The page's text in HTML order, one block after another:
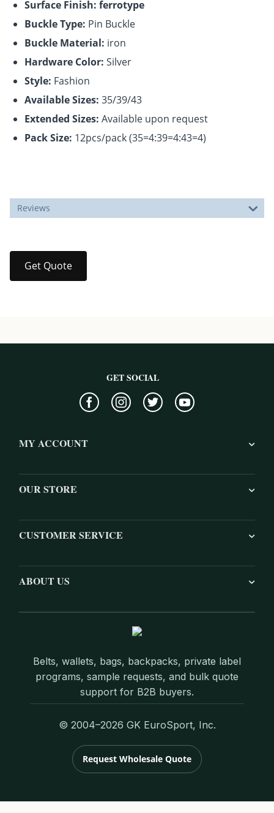
Surface Finish: ferrotype
Buckle Type: Pin Buckle
Buckle Material: iron
Hardware Color: Silver
Style: Fashion
Available Sizes: 35/39/43
Extended Sizes: Available upon request
Pack Size: 12pcs/pack (35=4:39=4:43=4)
Reviews
Get Quote
GET SOCIAL
MY ACCOUNT
OUR STORE
CUSTOMER SERVICE
ABOUT US
Belts, wallets, bags, backpacks, private label
programs, sample requests, and bulk quote
support for B2B buyers.
© 2004–2026 GK EuroSport, Inc.
Request Wholesale Quote